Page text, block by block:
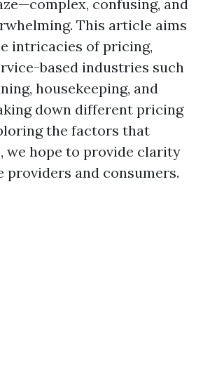
confusing, and
This article aims
intricacies of pricing,
based industries such
housekeeping, and
down different pricing
the factors that
we hope to provide clarity
providers and consumers.